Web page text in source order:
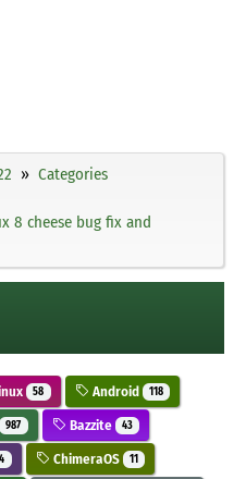
Categories
8 cheese bug fix and
58 Android 118
987 Bazzite 43
ChimeraOS 11